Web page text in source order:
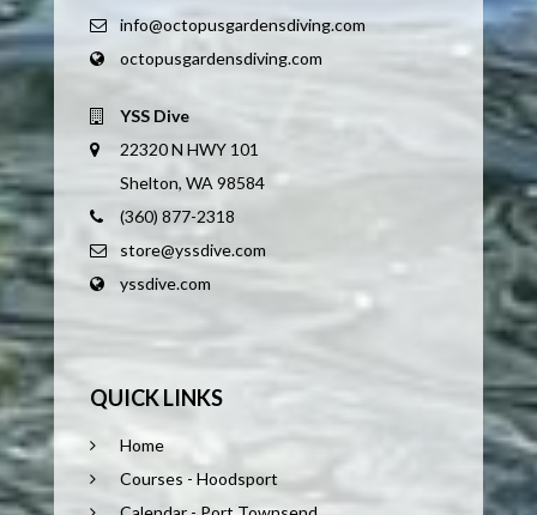
info@octopusgardensdiving.com
octopusgardensdiving.com
YSS Dive
22320 N HWY 101
Shelton, WA 98584
(360) 877-2318
store@yssdive.com
yssdive.com
QUICK LINKS
Home
Courses - Hoodsport